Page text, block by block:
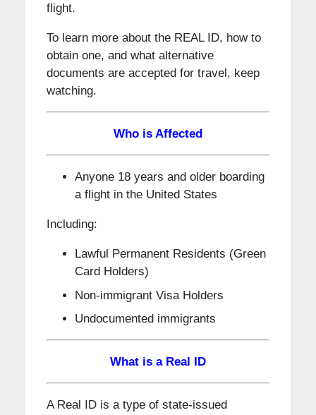
flight.
To learn more about the REAL ID, how to
obtain one, and what alternative
documents are accepted for travel, keep
watching.
Who is Affected
Anyone 18 years and older boarding
a flight in the United States
Including:
Lawful Permanent Residents (Green
Card Holders)
Non-immigrant Visa Holders
Undocumented immigrants
What is a Real ID
A Real ID is a type of state-issued